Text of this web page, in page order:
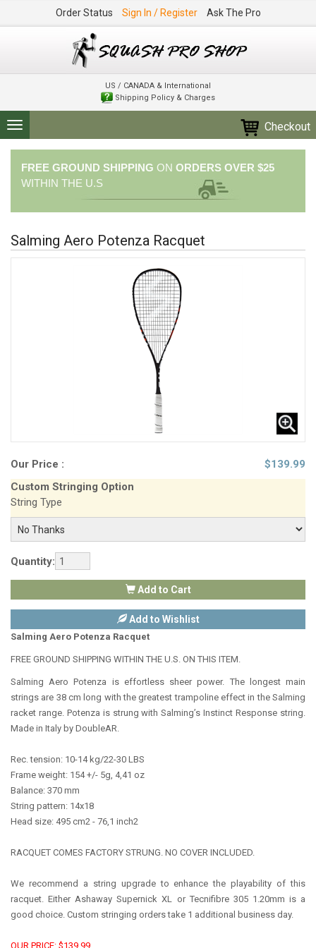
Order Status Sign In / Register Ask The Pro
US / CANADA & International
Shipping Policy & Charges
Toggle
navigation
Checkout
FREE GROUND SHIPPING ON ORDERS OVER $25
WITHIN THE U.S
Salming Aero Potenza Racquet
Our Price : $139.99
Custom Stringing Option
String Type
Quantity:
Add to Cart
Add to Wishlist
Salming Aero Potenza Racquet
FREE GROUND SHIPPING WITHIN THE U.S. ON THIS ITEM.
Salming Aero Potenza is effortless sheer power. The longest main
strings are 38 cm long with the greatest trampoline effect in the Salming
racket range. Potenza is strung with Salming’s Instinct Response string.
Made in Italy by DoubleAR.
Rec. tension: 10-14 kg/22-30 LBS
Frame weight: 154 +/- 5g, 4,41 oz
Balance: 370 mm
String pattern: 14x18
Head size: 495 cm2 - 76,1 inch2
RACQUET COMES FACTORY STRUNG. NO COVER INCLUDED.
We recommend a string upgrade to enhance the playability of this
racquet. Either Ashaway Supernick XL or Tecnifibre 305 1.20mm is a
good choice. Custom stringing orders take 1 additional business day.
OUR PRICE: $139.99